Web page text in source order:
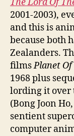
The Lord Of
2001-2003),
and this is
because both
Zealanders.
filmsPlanet Of
1968 plus
lording it over
(Bong Joon
sentient
computer